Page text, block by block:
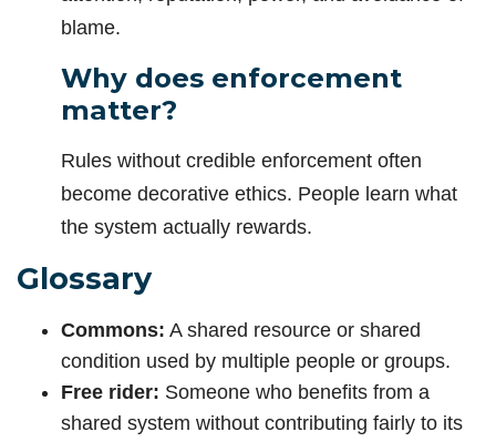
blame.
Why does enforcement
matter?
Rules without credible enforcement often
become decorative ethics. People learn what
the system actually rewards.
Glossary
Commons: A shared resource or shared
condition used by multiple people or groups.
Free rider: Someone who benefits from a
shared system without contributing fairly to its